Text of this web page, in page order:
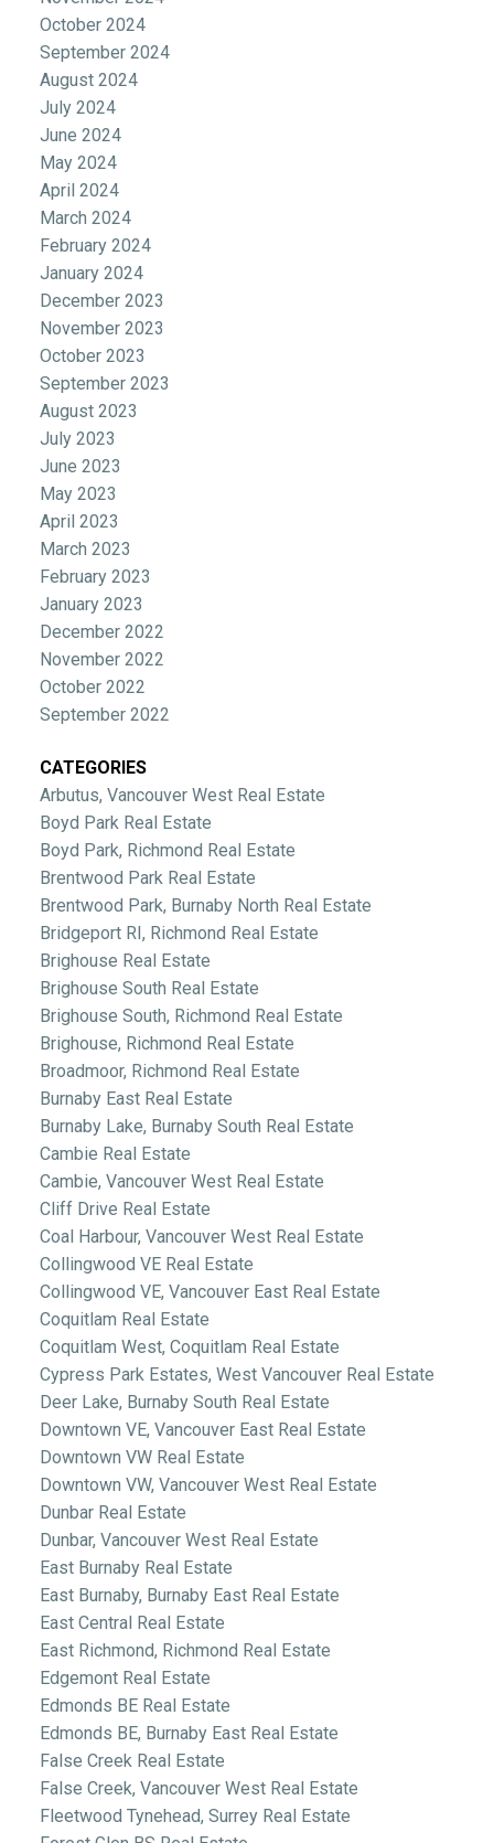
October 2024
September 2024
August 2024
July 2024
June 2024
May 2024
April 2024
March 2024
February 2024
January 2024
December 2023
November 2023
October 2023
September 2023
August 2023
July 2023
June 2023
May 2023
April 2023
March 2023
February 2023
January 2023
December 2022
November 2022
October 2022
September 2022
CATEGORIES
Arbutus, Vancouver West Real Estate
Boyd Park Real Estate
Boyd Park, Richmond Real Estate
Brentwood Park Real Estate
Brentwood Park, Burnaby North Real Estate
Bridgeport RI, Richmond Real Estate
Brighouse Real Estate
Brighouse South Real Estate
Brighouse South, Richmond Real Estate
Brighouse, Richmond Real Estate
Broadmoor, Richmond Real Estate
Burnaby East Real Estate
Burnaby Lake, Burnaby South Real Estate
Cambie Real Estate
Cambie, Vancouver West Real Estate
Cliff Drive Real Estate
Coal Harbour, Vancouver West Real Estate
Collingwood VE Real Estate
Collingwood VE, Vancouver East Real Estate
Coquitlam Real Estate
Coquitlam West, Coquitlam Real Estate
Cypress Park Estates, West Vancouver Real Estate
Deer Lake, Burnaby South Real Estate
Downtown VE, Vancouver East Real Estate
Downtown VW Real Estate
Downtown VW, Vancouver West Real Estate
Dunbar Real Estate
Dunbar, Vancouver West Real Estate
East Burnaby Real Estate
East Burnaby, Burnaby East Real Estate
East Central Real Estate
East Richmond, Richmond Real Estate
Edgemont Real Estate
Edmonds BE Real Estate
Edmonds BE, Burnaby East Real Estate
False Creek Real Estate
False Creek, Vancouver West Real Estate
Fleetwood Tynehead, Surrey Real Estate